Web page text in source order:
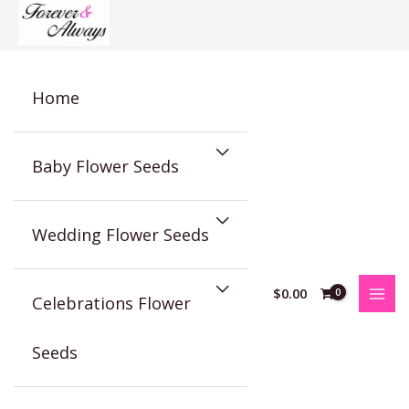
Home
Baby Flower Seeds
Wedding Flower Seeds
Celebrations Flower
Seeds
$0.00